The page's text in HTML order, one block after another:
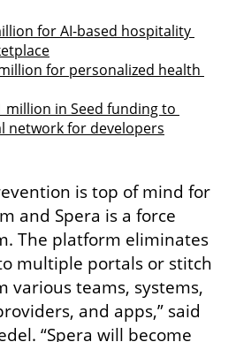
for AI-based hospitality
for personalized health
million in Seed funding to
network for developers
is top of mind for
and Spera is a force
The platform eliminates
multiple portals or stitch
various teams, systems,
and apps,” said
“Spera will become